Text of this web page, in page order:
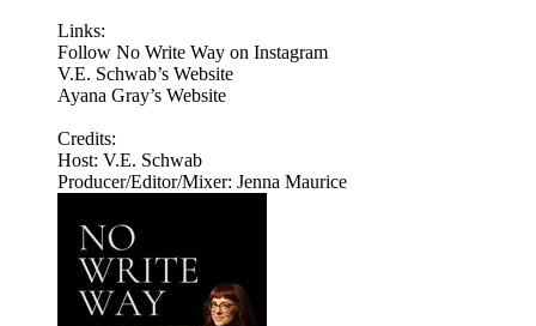
Links:
Follow No Write Way on Instagram
V.E. Schwab’s Website
Ayana Gray’s Website
Credits:
Host: V.E. Schwab
Producer/Editor/Mixer: Jenna Maurice